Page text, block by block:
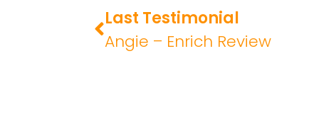
Last Testimonial
Angie – Enrich Review